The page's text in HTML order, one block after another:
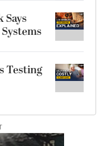
Says
Testing